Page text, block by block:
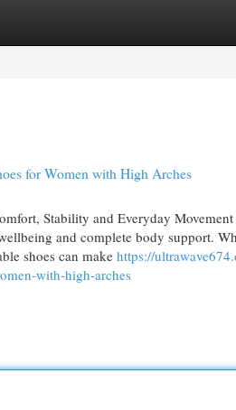
for Women with High Arches
Stability and Everyday
and complete body support.
shoes can make https://
with-high-arches